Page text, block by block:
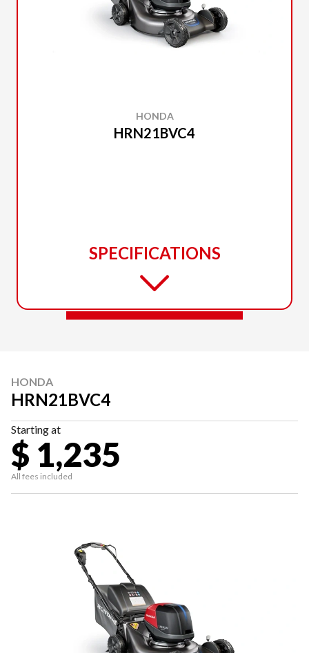
HONDA
HRN21BVC4
SPECIFICATIONS
HONDA
HRN21BVC4
Starting at
$ 1,235
All fees included